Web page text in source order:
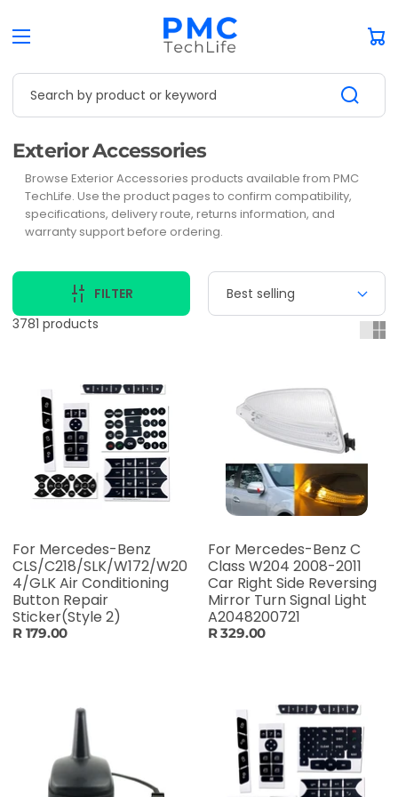
Search by product or keyword
Collection:
Exterior Accessories
Browse Exterior Accessories products available from PMC
TechLife. Use the product pages to confirm compatibility,
specifications, delivery route, returns information, and
warranty support before ordering.
FILTER
3781 products
For Mercedes-Benz
CLS/C218/SLK/W172/W20
4/GLK Air Conditioning
Button Repair
Sticker(Style 2)
R 179.00
For Mercedes-Benz C
Class W204 2008-2011
Car Right Side Reversing
Mirror Turn Signal Light
A2048200721
R 329.00